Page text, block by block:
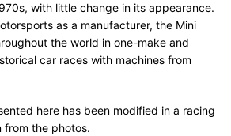
with little change in its appearance.
as a manufacturer, the Mini
the world in one-make and
car races with machines from
here has been modified in a racing
from the photos.